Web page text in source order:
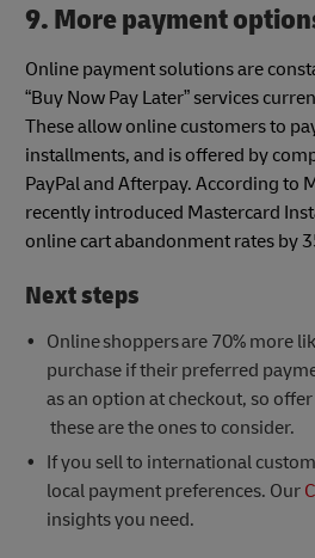
9. More payment
Online payment solutions are
“Buy Now Pay Later” services
These allow online customers to
installments, and is offered by
PayPal and Afterpay. According to
recently introduced Mastercard
online cart abandonment rates by
Next steps
Online shoppers are 70% more
purchase if their preferred
as an option at checkout, so
theseare the ones to consider.
If you sell to international
local payment preferences. Our
insights you need.